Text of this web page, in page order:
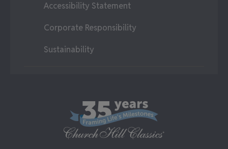
Accessibility Statement
Corporate Responsibility
Sustainability